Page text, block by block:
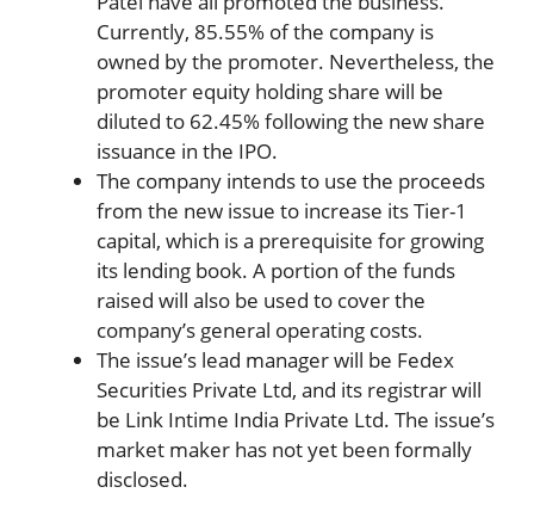
Currently, 85.55% of the company is
owned by the promoter. Nevertheless, the
promoter equity holding share will be
diluted to 62.45% following the new share
issuance in the IPO.
The company intends to use the proceeds
from the new issue to increase its Tier-1
capital, which is a prerequisite for growing
its lending book. A portion of the funds
raised will also be used to cover the
company’s general operating costs.
The issue’s lead manager will be Fedex
Securities Private Ltd, and its registrar will
be Link Intime India Private Ltd. The issue’s
market maker has not yet been formally
disclosed.